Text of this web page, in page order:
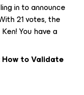
in to announce
21 votes, the
You have a
to Validate